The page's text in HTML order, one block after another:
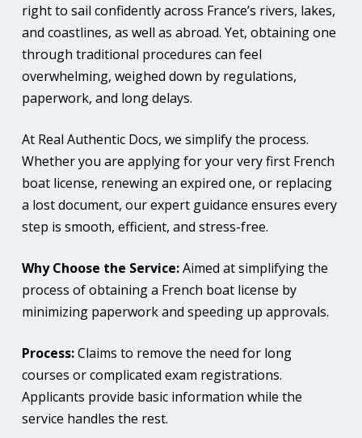
right to sail confidently across France’s rivers, lakes,
and coastlines, as well as abroad. Yet, obtaining one
through traditional procedures can feel
overwhelming, weighed down by regulations,
paperwork, and long delays.
At Real Authentic Docs, we simplify the process.
Whether you are applying for your very first French
boat license, renewing an expired one, or replacing
a lost document, our expert guidance ensures every
step is smooth, efficient, and stress-free.
Why Choose the Service:Aimed at simplifying the
process of obtaining a French boat license by
minimizing paperwork and speeding up approvals.
Process:Claims to remove the need for long
courses or complicated exam registrations.
Applicants provide basic information while the
service handles the rest.